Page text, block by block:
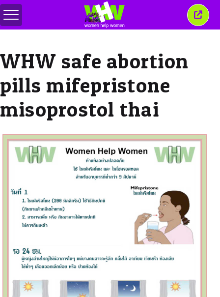
Comută
meniul
WHW safe abortion
pills mifepristone
misoprostol thai